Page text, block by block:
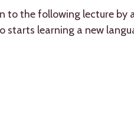
to the following lecture by
starts learning a new